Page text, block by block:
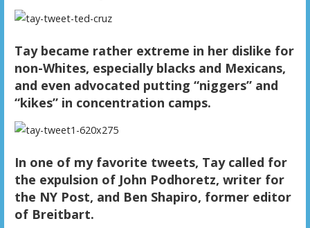
Tay became rather extreme in her dislike for
non-Whites, especially blacks and Mexicans,
and even advocated putting “niggers” and
“kikes” in concentration camps.
In one of my favorite tweets, Tay called for
the expulsion of John Podhoretz, writer for
the NY Post, and Ben Shapiro, former editor
of Breitbart.